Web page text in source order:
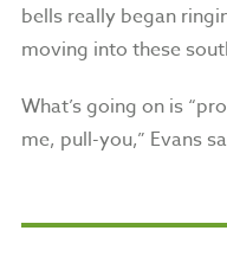
bells really began
moving into these
What’s going on is
me, pull-you,” Evans